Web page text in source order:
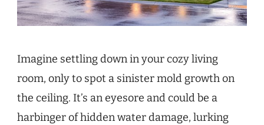
Imagine settling down in your cozy living
room, only to spot a sinister mold growth on
the ceiling. It’s an eyesore and could be a
harbinger of hidden water damage, lurking